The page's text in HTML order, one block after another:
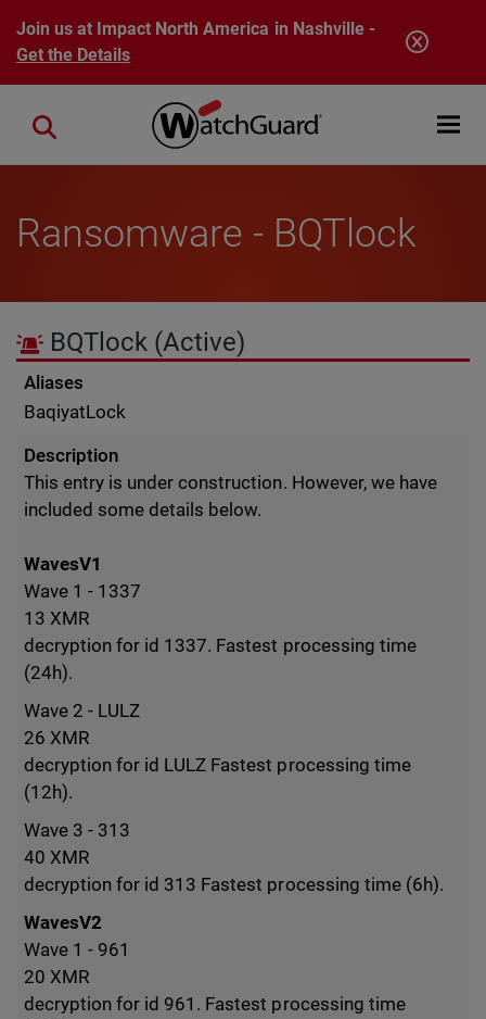
Skip to main content
Join us at Impact North America in Nashville -
Get the Details
Open
Close search
Ransomware - BQTlock
BQTlock (Active)
Aliases
BaqiyatLock
Description
This entry is under construction. However, we have
included some details below.
WavesV1
Wave 1 - 1337
13 XMR
decryption for id 1337. Fastest processing time
(24h).
Wave 2 - LULZ
26 XMR
decryption for id LULZ Fastest processing time
(12h).
Wave 3 - 313
40 XMR
decryption for id 313 Fastest processing time (6h).
WavesV2
Wave 1 - 961
20 XMR
decryption for id 961. Fastest processing time